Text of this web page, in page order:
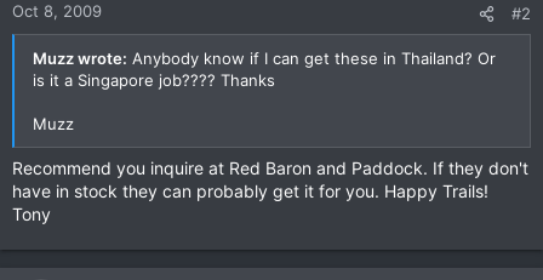
Oct 8, 2009 #2
Muzz wrote: Anybody know if I can get these in Thailand? Or
is it a Singapore job???? Thanks
Muzz
Recommend you inquire at Red Baron and Paddock. If they don't
have in stock they can probably get it for you. Happy Trails!
Tony